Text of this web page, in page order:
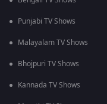
Punjabi TV Shows
Malayalam TV Shows
Bhojpuri TV Shows
Kannada TV Shows